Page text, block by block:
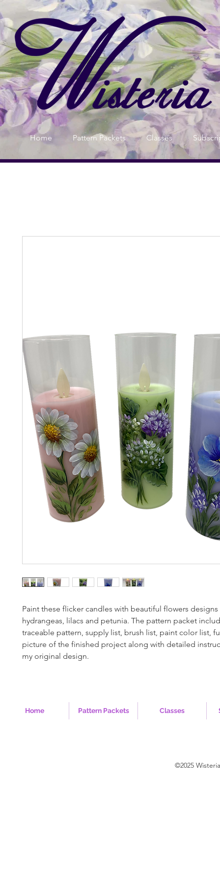
Home Pattern Packets Classes
Paint these flicker candles with beautiful flowers
hydrangeas, lilacs and petunia. The pattern packet
traceable pattern, supply list, brush list, paint color list,
picture of the finished project along with detailed
my original design.
Home Pattern Packets Classes
©2025